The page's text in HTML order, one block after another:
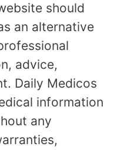
should
an alternative
advice,
Daily Medicos
information
any